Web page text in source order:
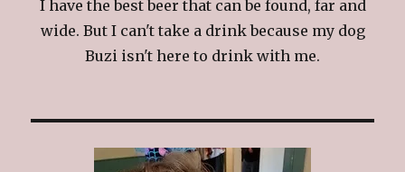
I have the best beer that can be found, far and
wide. But I can't take a drink because my dog
Buzi isn't here to drink with me.